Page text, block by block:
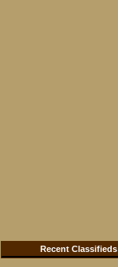
Recent Classifieds